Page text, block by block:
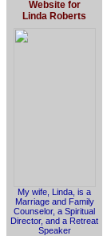
Website for
Linda Roberts
My wife, Linda, is a
Marriage and Family
Counselor, a Spiritual
Director, and a Retreat
Speaker